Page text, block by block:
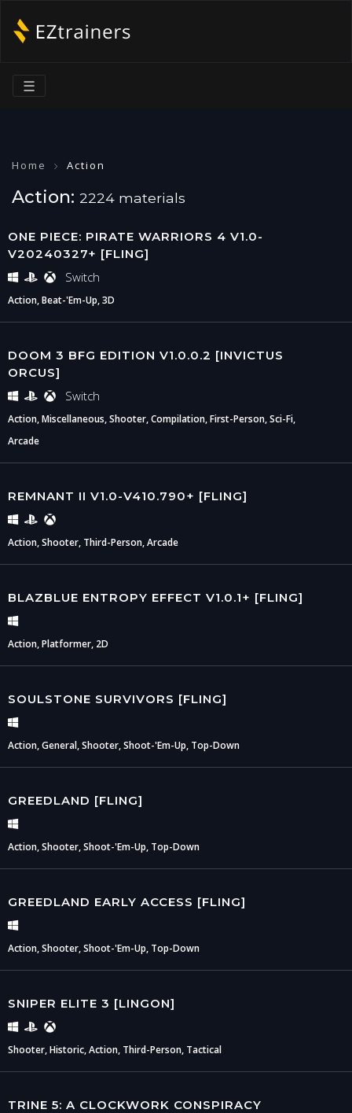
☰
Home Action
Action: 2224 materials
ONE PIECE: PIRATE WARRIORS 4 V1.0-
V20240327+ [FLING]
Switch
Action, Beat-'Em-Up, 3D
DOOM 3 BFG EDITION V1.0.0.2 [INVICTUS
ORCUS]
Switch
Action, Miscellaneous, Shooter, Compilation, First-Person, Sci-Fi,
Arcade
REMNANT II V1.0-V410.790+ [FLING]
Action, Shooter, Third-Person, Arcade
BLAZBLUE ENTROPY EFFECT V1.0.1+ [FLING]
Action, Platformer, 2D
SOULSTONE SURVIVORS [FLING]
Action, General, Shooter, Shoot-'Em-Up, Top-Down
GREEDLAND [FLING]
Action, Shooter, Shoot-'Em-Up, Top-Down
GREEDLAND EARLY ACCESS [FLING]
Action, Shooter, Shoot-'Em-Up, Top-Down
SNIPER ELITE 3 [LINGON]
Shooter, Historic, Action, Third-Person, Tactical
TRINE 5: A CLOCKWORK CONSPIRACY